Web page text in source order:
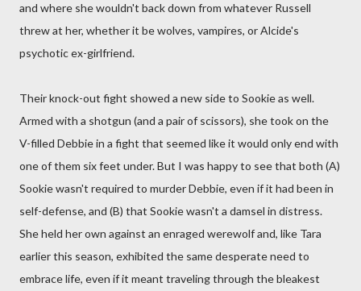
and where she wouldn't back down from whatever Russell
threw at her, whether it be wolves, vampires, or Alcide's
psychotic ex-girlfriend.
Their knock-out fight showed a new side to Sookie as well.
Armed with a shotgun (and a pair of scissors), she took on the
V-filled Debbie in a fight that seemed like it would only end with
one of them six feet under. But I was happy to see that both (A)
Sookie wasn't required to murder Debbie, even if it had been in
self-defense, and (B) that Sookie wasn't a damsel in distress.
She held her own against an enraged werewolf and, like Tara
earlier this season, exhibited the same desperate need to
embrace life, even if it meant traveling through the bleakest